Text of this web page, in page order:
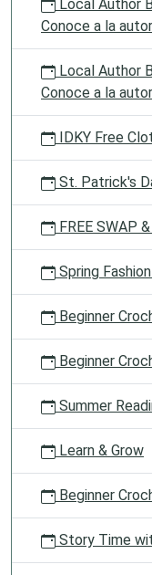
Local Author
Conoce a la
Local Author
Conoce a la
IDKY Free
St. Patrick's
FREE SWAP
Spring
Beginner
Beginner
Summer
Learn & Grow
Beginner
Story Time